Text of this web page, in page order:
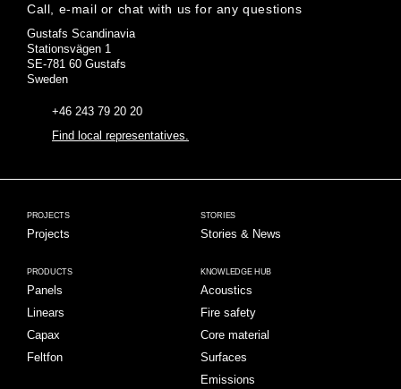
Call, e-mail or chat with us for any questions
Gustafs Scandinavia
Stationsvägen 1
SE-781 60 Gustafs
Sweden
+46 243 79 20 20
Find local representatives.
PROJECTS
Projects
STORIES
Stories & News
PRODUCTS
Panels
Linears
Capax
Feltfon
KNOWLEDGE HUB
Acoustics
Fire safety
Core material
Surfaces
Emissions